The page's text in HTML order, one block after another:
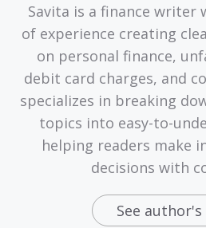
Savita is a finance writer
of experience creating
on personal finance,
debit card charges, and
specializes in breaking
topics into easy-to-
helping readers make
decisions with
See